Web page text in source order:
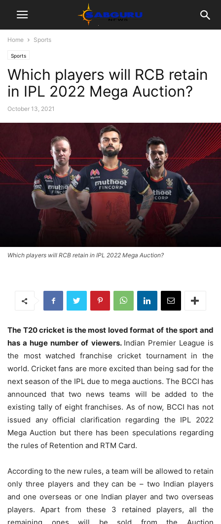
Home Sports
Sports
Which players will RCB retain
in IPL 2022 Mega Auction?
October 13, 2021
Which players will RCB retain in IPL 2022 Mega Auction?
The T20 cricket is the most loved format of the sport and
has a huge number of viewers. Indian Premier League is
the most watched franchise cricket tournament in the
world. Cricket fans are more excited than being sad for the
next season of the IPL due to mega auctions. The BCCI has
announced that two news teams will be added to the
existing tally of eight franchises. As of now, BCCI has not
issued any official clarification regarding the IPL 2022
Mega Auction but there has been speculations regarding
the rules of Retention and RTM Card.
According to the new rules, a team will be allowed to retain
only three players and they can be – two Indian players
and one overseas or one Indian player and two overseas
players. Apart from these 3 retained players, all the